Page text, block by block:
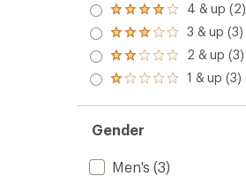
Rated
4.0
out
of 5
stars
4 & up (2)
Rated
3.0
out
of 5
3 & up (3)
Rated
2.0
out
of 5
2 & up (3)
Rated
out
of 5
stars
1 & up (3)
Gender
Men's (3)